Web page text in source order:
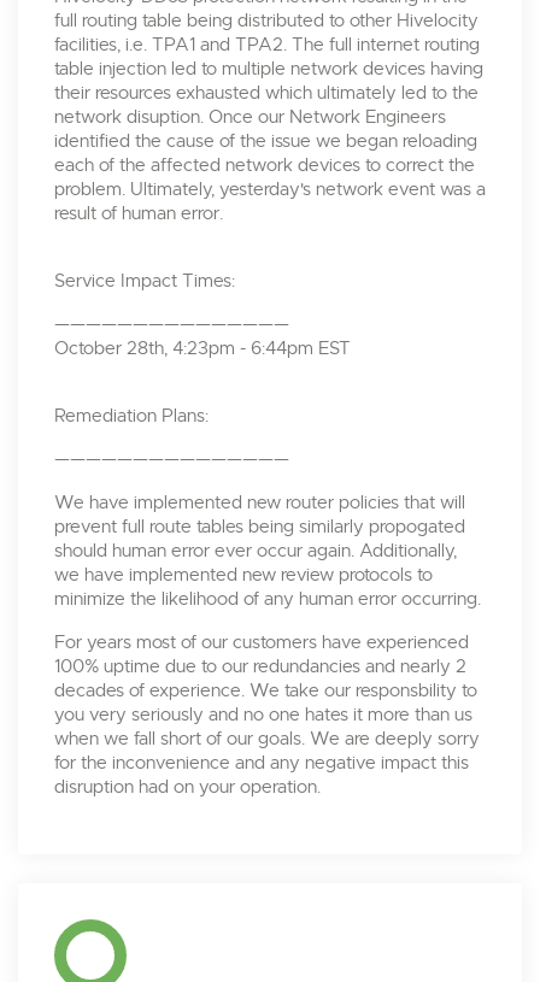
full routing table being distributed to other Hivelocity
facilities, i.e. TPA1 and TPA2. The full internet routing
table injection led to multiple network devices having
their resources exhausted which ultimately led to the
network disuption. Once our Network Engineers
identified the cause of the issue we began reloading
each of the affected network devices to correct the
problem. Ultimately, yesterday's network event was a
result of human error.
Service Impact Times:
———————————————
October 28th, 4:23pm - 6:44pm EST
Remediation Plans:
———————————————
We have implemented new router policies that will
prevent full route tables being similarly propogated
should human error ever occur again. Additionally,
we have implemented new review protocols to
minimize the likelihood of any human error occurring.
For years most of our customers have experienced
100% uptime due to our redundancies and nearly 2
decades of experience. We take our responsbility to
you very seriously and no one hates it more than us
when we fall short of our goals. We are deeply sorry
for the inconvenience and any negative impact this
disruption had on your operation.